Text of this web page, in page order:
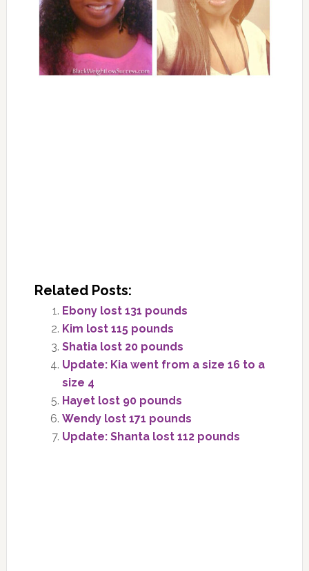
Related Posts:
Ebony lost 131 pounds
Kim lost 115 pounds
Shatia lost 20 pounds
Update: Kia went from a size 16 to a
size 4
Hayet lost 90 pounds
Wendy lost 171 pounds
Update: Shanta lost 112 pounds